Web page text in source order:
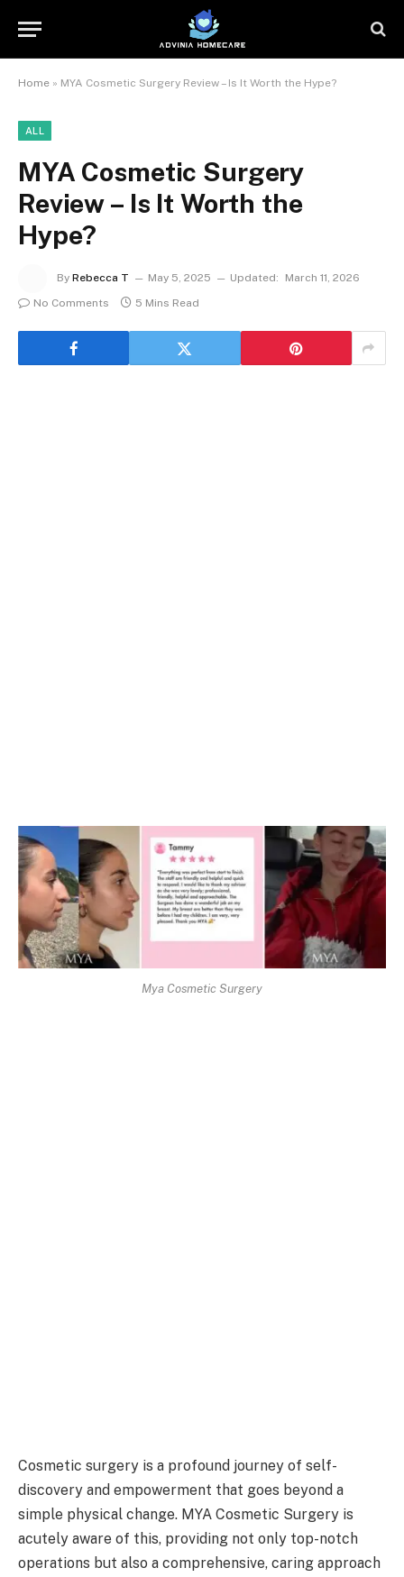
Home » MYA Cosmetic Surgery Review – Is It Worth the Hype?
ALL
MYA Cosmetic Surgery
Review – Is It Worth the
Hype?
By Rebecca T May 5, 2025 Updated:
March 11, 2026
No Comments
5 Mins Read
Mya Cosmetic Surgery
Cosmetic surgery is a profound journey of self-
discovery and empowerment that goes beyond a
simple physical change. MYA Cosmetic Surgery is
acutely aware of this, providing not only top-notch
operations but also a comprehensive, caring approach